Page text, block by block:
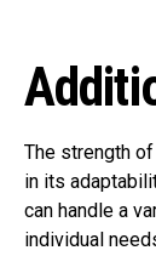
The strength
in its
can handle a
individual